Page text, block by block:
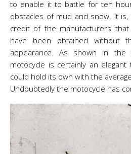
to enable it to battle for ten
obstacles of mud and snow. It
credit of the manufacturers
have been obtained without
appearance. As shown in the
motocycle is certainly an
could hold its own with the
Undoubtedly the motocycle has